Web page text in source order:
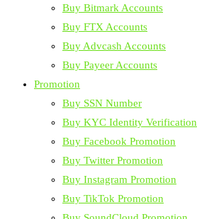
Buy Bitmark Accounts
Buy FTX Accounts
Buy Advcash Accounts
Buy Payeer Accounts
Promotion
Buy SSN Number
Buy KYC Identity Verification
Buy Facebook Promotion
Buy Twitter Promotion
Buy Instagram Promotion
Buy TikTok Promotion